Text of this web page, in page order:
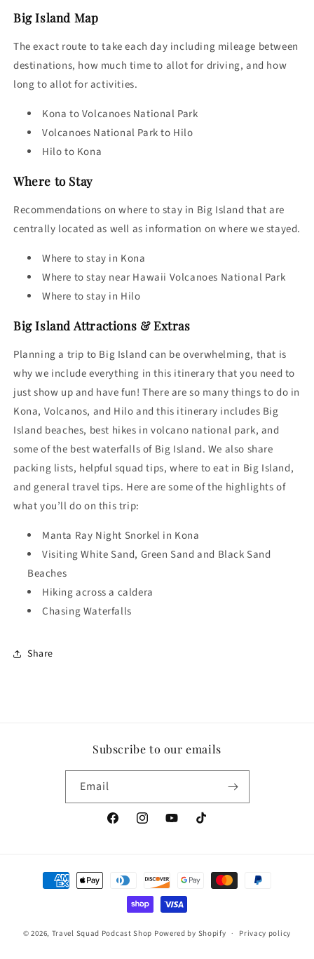
Big Island Map
The exact route to take each day including mileage between
destinations, how much time to allot for driving, and how
long to allot for activities.
Kona to Volcanoes National Park
Volcanoes National Park to Hilo
Hilo to Kona
Where to Stay
Recommendations onwhere to stay in Big Islandthat are
centrally located as well as information on where we stayed.
Where to stay in Kona
Where to stay near Hawaii Volcanoes National Park
Where to stay in Hilo
Big Island Attractions & Extras
Planning a trip to Big Island can be overwhelming, that is
why we include everything in this itinerary that you need to
just show up and have fun! There are so manythings to do in
Kona, Volcanos, and Hilo and this itinerary includes Big
Island beaches, best hikes in volcano national park, and
some of the best waterfalls of Big Island. We also share
packing lists, helpful squad tips, where to eat in Big Island,
and general travel tips. Here are some of the highlights of
what you’ll do on this trip:
Manta Ray Night Snorkel in Kona
Visiting White Sand, Green Sand and Black Sand
Beaches
Hiking across a caldera
Chasing Waterfalls
Share
Subscribe to our emails
Email
FacebookInstagramYouTubeTikTok
Payment
methods
© 2026, Travel Squad Podcast Shop Powered by Shopify
Privacy policy